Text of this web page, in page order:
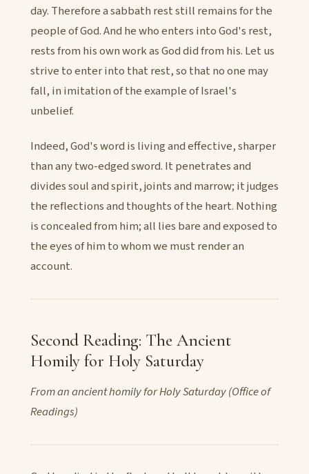
day. Therefore a sabbath rest still remains for the
people of God. And he who enters into God's rest,
rests from his own work as God did from his. Let us
strive to enter into that rest, so that no one may
fall, in imitation of the example of Israel's
unbelief.
Indeed, God's word is living and effective, sharper
than any two-edged sword. It penetrates and
divides soul and spirit, joints and marrow; it judges
the reflections and thoughts of the heart. Nothing
is concealed from him; all lies bare and exposed to
the eyes of him to whom we must render an
account.
Second Reading: The Ancient
Homily for Holy Saturday
From an ancient homily for Holy Saturday (Office of
Readings)